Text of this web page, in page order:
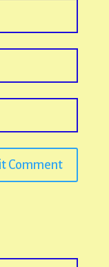
Comment